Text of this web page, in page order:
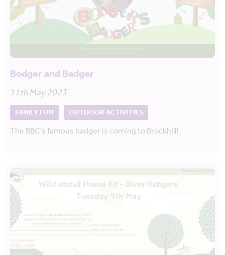
Bodger and Badger
11th May 2023
FAMILY FUN OUTDOOR ACTIVITIES
The BBC's famous badger is coming to Brockhill!